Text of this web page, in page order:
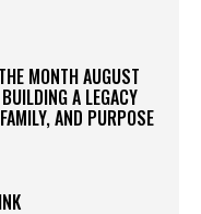
MONTH AUGUST
A LEGACY
AND PURPOSE